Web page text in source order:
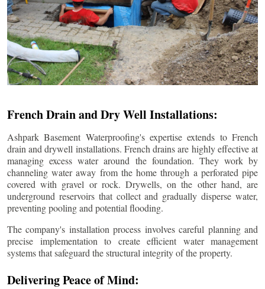
French Drain and Dry Well Installations:
Ashpark Basement Waterproofing's expertise extends to French
drain and drywell installations. French drains are highly effective at
managing excess water around the foundation. They work by
channeling water away from the home through a perforated pipe
covered with gravel or rock. Drywells, on the other hand, are
underground reservoirs that collect and gradually disperse water,
preventing pooling and potential flooding.
The company's installation process involves careful planning and
precise implementation to create efficient water management
systems that safeguard the structural integrity of the property.
Delivering Peace of Mind: